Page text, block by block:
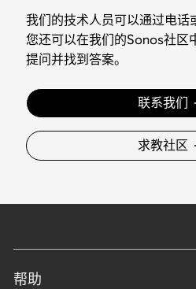
我们的技术人员可以通过电话
您还可以在我们的Sonos社区
提问并找到答案。
联系我们
求教社区
帮助